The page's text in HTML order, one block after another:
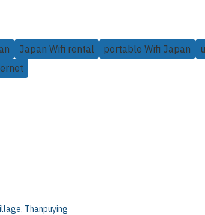
Japan Wifi rental portable Wifi Japan
Thanpuying